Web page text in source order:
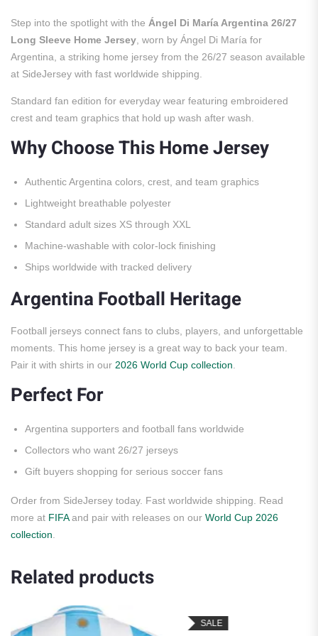
Step into the spotlight with the Ángel Di María Argentina 26/27
Long Sleeve Home Jersey , worn by Ángel Di María for
Argentina, a striking home jersey from the 26/27 season available
at SideJersey with fast worldwide shipping.
Standard fan edition for everyday wear featuring embroidered
crest and team graphics that hold up wash after wash.
Why Choose This Home Jersey
Authentic Argentina colors, crest, and team graphics
Lightweight breathable polyester
Standard adult sizes XS through XXL
Machine-washable with color-lock finishing
Ships worldwide with tracked delivery
Argentina Football Heritage
Football jerseys connect fans to clubs, players, and unforgettable
moments. This home jersey is a great way to back your team.
Pair it with shirts in our 2026 World Cup collection
Perfect For
Argentina supporters and football fans worldwide
Collectors who want 26/27 jerseys
Gift buyers shopping for serious soccer fans
Order from SideJersey today. Fast worldwide shipping. Read
more at FIFAand pair with releases on our World Cup 2026
collection
Related products
SALE